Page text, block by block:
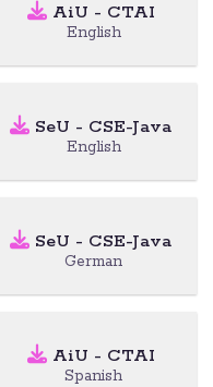
AiU - CTAI
English
SeU - CSE-Java
English
SeU - CSE-Java
German
AiU - CTAI
Spanish